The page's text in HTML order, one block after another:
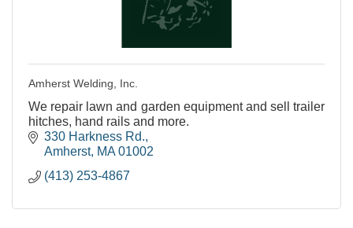
Amherst Welding, Inc.
We repair lawn and garden equipment and sell trailer
hitches, hand rails and more.
330 Harkness Rd.
Amherst MA 01002
(413) 253-4867